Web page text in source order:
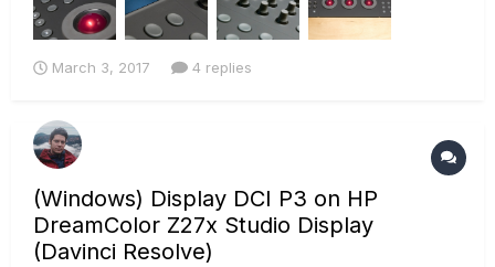
March 3, 2017 4 replies
(Windows) Display DCI P3 on HP
DreamColor Z27x Studio Display
(Davinci Resolve)